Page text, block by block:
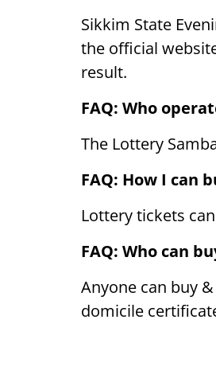
Sikkim State
the official
result.
FAQ: Who
The Lottery
FAQ: How I can
Lottery tickets
FAQ: Who can
Anyone can buy
domicile